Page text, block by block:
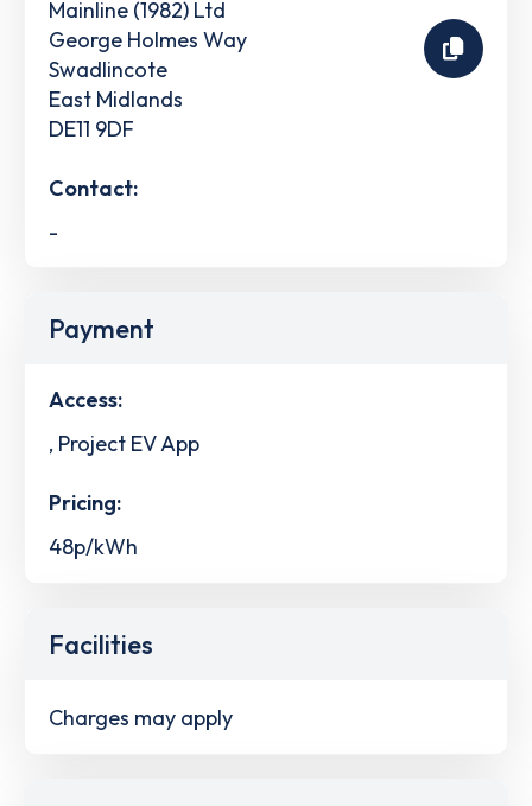
Mainline (1982) Ltd
George Holmes Way
Swadlincote
East Midlands
DE11 9DF
Contact:
-
Payment
Access:
, Project EV App
Pricing:
48p/kWh
Facilities
Charges may apply